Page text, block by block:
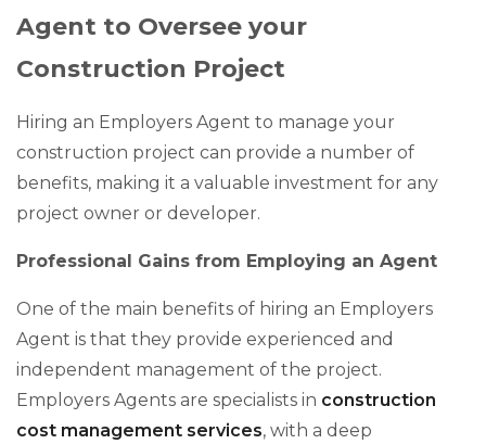
Agent to Oversee your
Construction Project
Hiring an Employers Agent to manage your
construction project can provide a number of
benefits, making it a valuable investment for any
project owner or developer.
Professional Gains from Employing an Agent
One of the main benefits of hiring an Employers
Agent is that they provide experienced and
independent management of the project.
Employers Agents are specialists in construction
cost management services, with a deep